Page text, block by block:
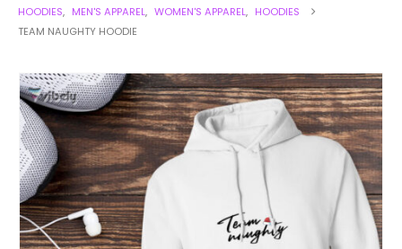
HOODIES, MEN'S APPAREL, WOMEN'S APPAREL, HOODIES
TEAM NAUGHTY HOODIE